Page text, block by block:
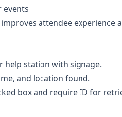
events
attendee experience
help station with signage.
and location found.
box and require ID for